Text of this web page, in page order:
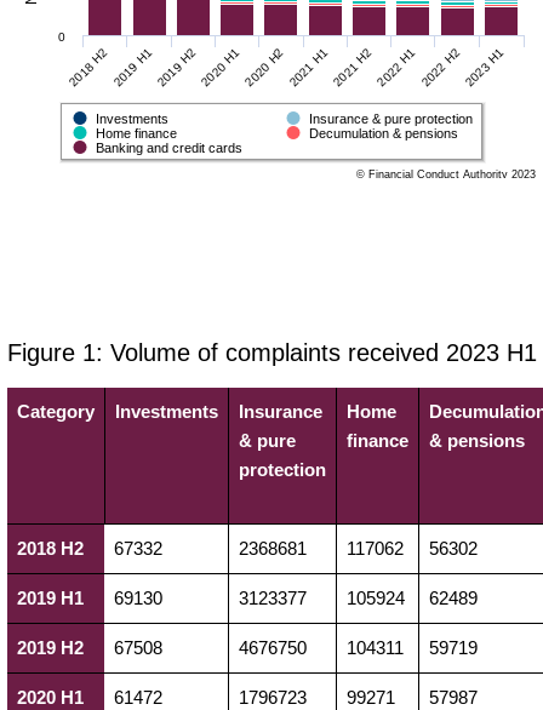
Investments
Insurance & pure protection
Home finance
Decumulation & pensions
Banking and credit cards
2018 H22019 H12019 H22020 H12020 H22021 H12021 H22022 H12022 H22023 H1
0
© Financial Conduct Authority 2023
Figure 1: Volume of complaints received 2023 H1
Category Investments
Insurance
& pure
protection
Home
finance
& pensions
2018 H2 67332 2368681 117062 56302
2019 H1 69130 3123377 105924 62489
2019 H2 67508 4676750 104311 59719
2020 H1 61472 1796723 99271 57987